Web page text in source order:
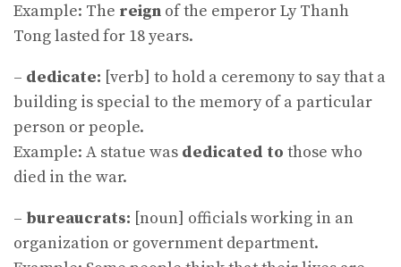
Example: The reign of the emperor Ly Thanh
Tong lasted for 18 years.
– dedicate: [verb] to hold a ceremony to say that a
building is special to the memory of a particular
person or people.
Example: A statue was dedicated to those who
died in the war.
– bureaucrats: [noun] officials working in an
organization or government department.